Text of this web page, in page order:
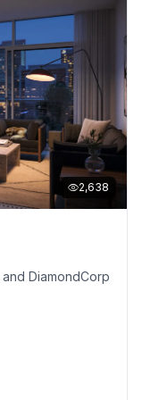
2,638
DiamondCorp